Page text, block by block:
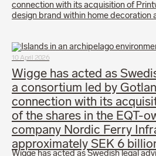
connection with its acquisition of
design brand within home decoration
10 April 2026
Wigge has acted as
a consortium led by
connection with its
of the shares in the EQT-
company Nordic Ferry
approximately SEK 6
Wigge has acted as Swedish legal